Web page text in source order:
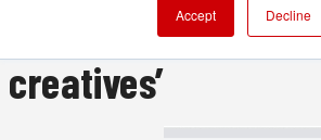
Accept Decline
AI ‘on the side of
creatives’